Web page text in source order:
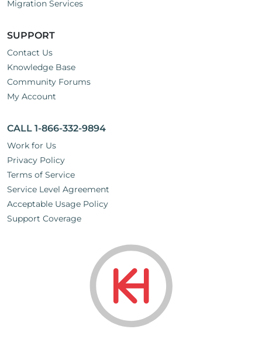
Migration Services
SUPPORT
Contact Us
Knowledge Base
Community Forums
My Account
CALL 1-866-332-9894
Work for Us
Privacy Policy
Terms of Service
Service Level Agreement
Acceptable Usage Policy
Support Coverage